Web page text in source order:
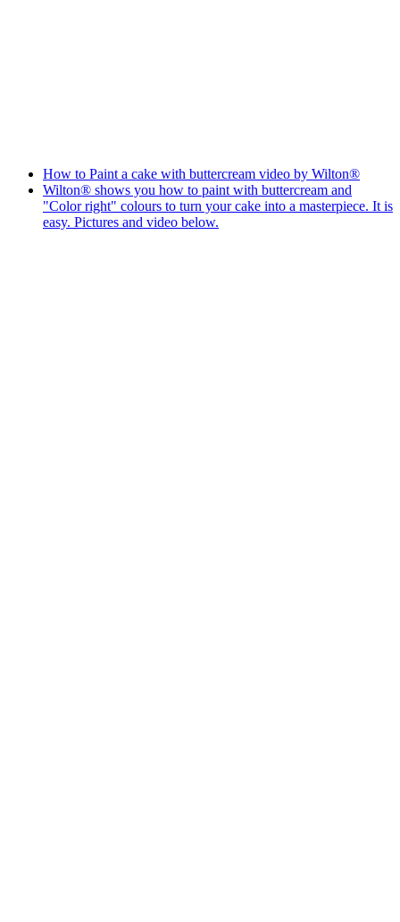
How to Paint a cake with buttercream video by Wilton®
Wilton® shows you how to paint with buttercream and
"Color right" colours to turn your cake into a masterpiece. It is
easy. Pictures and video below.